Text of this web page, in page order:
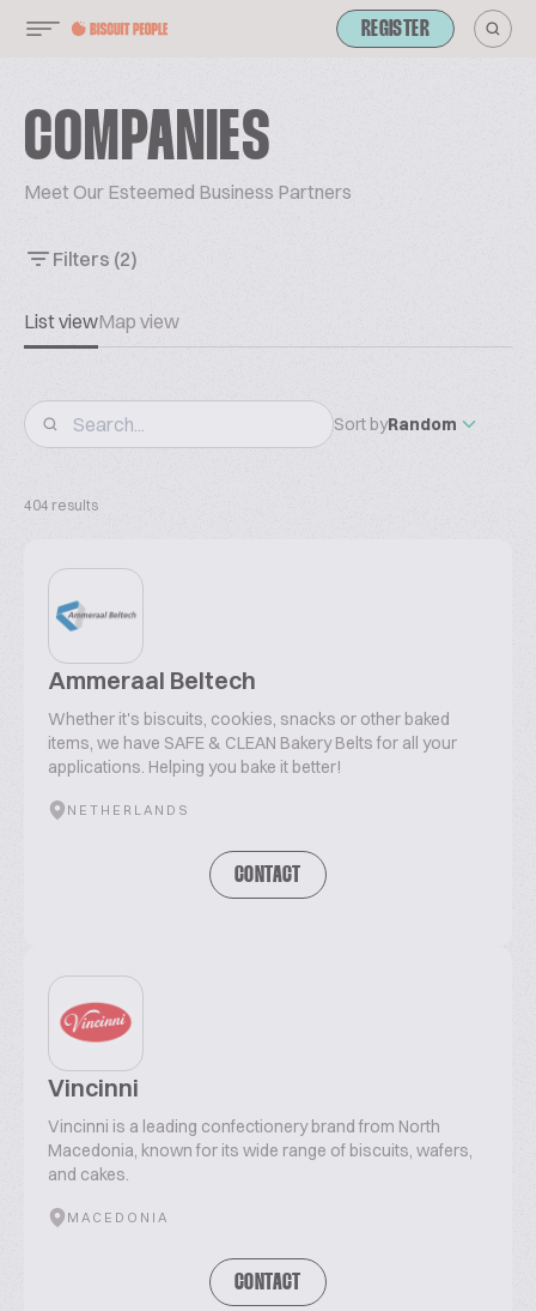
REGISTER
COMPANIES
Meet Our Esteemed Business Partners
Filters (2)
List viewMap view
Sort byRandom
404 results
Ammeraal Beltech
Whether it's biscuits, cookies, snacks or other baked
items, we have SAFE & CLEAN Bakery Belts for all your
applications. Helping you bake it better!
NETHERLANDS
CONTACT
Vincinni
Vincinni is a leading confectionery brand from North
Macedonia, known for its wide range of biscuits, wafers,
and cakes.
MACEDONIA
CONTACT